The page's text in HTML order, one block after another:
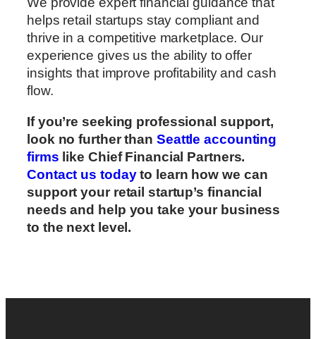
helps retail startups stay compliant and
thrive in a competitive marketplace. Our
experience gives us the ability to offer
insights that improve profitability and cash
flow.
If you’re seeking professional support,
look no further than Seattle accounting
firms like Chief Financial Partners.
Contact us todayto learn how we can
support your retail startup’s financial
needs and help you take your business
to the next level.